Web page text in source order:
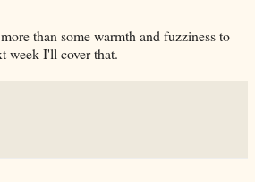
than some warmth and fuzziness to
week I'll cover that.